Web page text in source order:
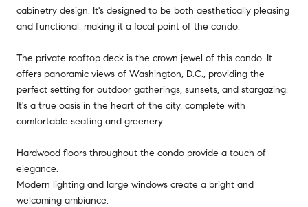
cabinetry design. It's designed to be both aesthetically pleasing
and functional, making it a focal point of the condo.
The private rooftop deck is the crown jewel of this condo. It
offers panoramic views of Washington, D.C., providing the
perfect setting for outdoor gatherings, sunsets, and stargazing.
It's a true oasis in the heart of the city, complete with
comfortable seating and greenery.
Hardwood floors throughout the condo provide a touch of
elegance.
Modern lighting and large windows create a bright and
welcoming ambiance.